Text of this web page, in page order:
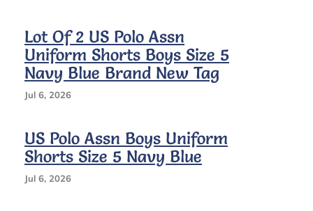
U
S
Polo
Assn
New
Lot Of 2 US Polo Assn
Uniform Shorts Boys Size 5
Navy Blue Brand New Tag
Jul 6, 2026
US Polo Assn Boys Uniform
Shorts Size 5 Navy Blue
Jul 6, 2026